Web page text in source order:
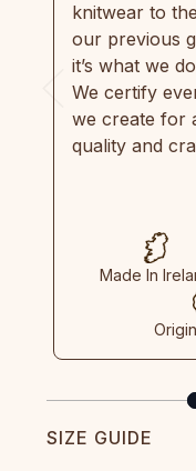
knitwear to
our previous
it’s what we
We certify
we create for
quality and
Made In
SIZE GUIDE